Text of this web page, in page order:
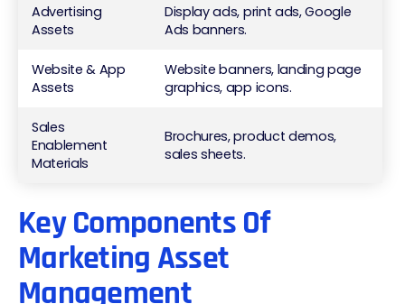
Advertising
Assets
Display ads, print ads, Google
Ads banners.
Website & App
Assets
Website banners, landing page
graphics, app icons.
Sales
Enablement
Materials
Brochures, product demos,
sales sheets.
Key Components Of
Marketing Asset
Management